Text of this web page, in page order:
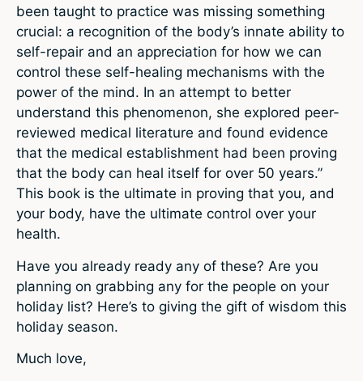
been taught to practice was missing something
crucial: a recognition of the body’s innate ability to
self-repair and an appreciation for how we can
control these self-healing mechanisms with the
power of the mind. In an attempt to better
understand this phenomenon, she explored peer-
reviewed medical literature and found evidence
that the medical establishment had been proving
that the body can heal itself for over 50 years.”
This book is the ultimate in proving that you, and
your body, have the ultimate control over your
health.
Have you already ready any of these? Are you
planning on grabbing any for the people on your
holiday list? Here’s to giving the gift of wisdom this
holiday season.
Much love,